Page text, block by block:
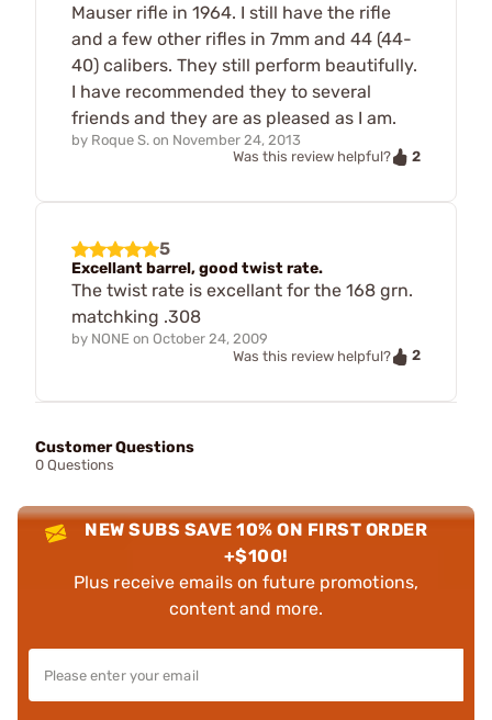
Mauser rifle in 1964. I still have the rifle
and a few other rifles in 7mm and 44 (44-
40) calibers. They still perform beautifully.
I have recommended they to several
friends and they are as pleased as I am.
by Roque S. on November 24, 2013
Was this review helpful?
2
5
Excellant barrel, good twist rate.
The twist rate is excellant for the 168 grn.
matchking .308
by NONE on October 24, 2009
Was this review helpful?
2
Customer Questions
0 Questions
NEW SUBS SAVE 10% ON FIRST ORDER
+$100!
Plus receive emails on future promotions,
content and more.